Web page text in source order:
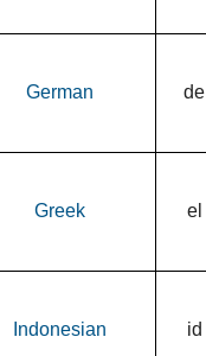
German de
Greek el
Indonesian id